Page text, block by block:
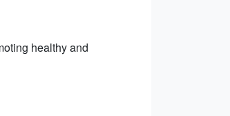
healthy and